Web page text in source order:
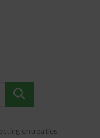
entreaties